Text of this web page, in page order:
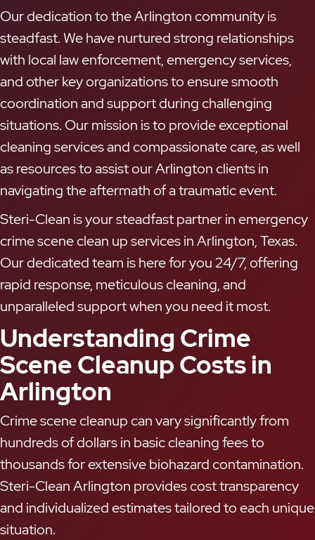
Our dedication to the Arlington community is
steadfast. We have nurtured strong relationships
with local law enforcement, emergency services,
and other key organizations to ensure smooth
coordination and support during challenging
situations. Our mission is to provide exceptional
cleaning services and compassionate care, as well
as resources to assist our Arlington clients in
navigating the aftermath of a traumatic event.
Steri-Clean is your steadfast partner in emergency
crime scene clean up services in Arlington, Texas.
Our dedicated team is here for you 24/7, offering
rapid response, meticulous cleaning, and
unparalleled support when you need it most.
Understanding Crime
Scene Cleanup Costs in
Arlington
Crime scene cleanup can vary significantly from
hundreds of dollars in basic cleaning fees to
thousands for extensive biohazard contamination.
Steri-Clean Arlington provides cost transparency
and individualized estimates tailored to each unique
situation.